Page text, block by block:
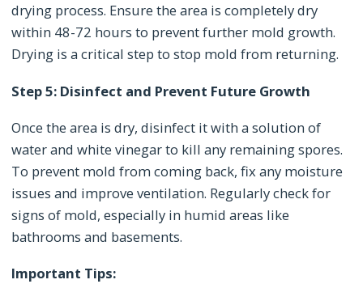
drying process. Ensure the area is completely dry
within 48-72 hours to prevent further mold growth.
Drying is a critical step to stop mold from returning.
Step 5: Disinfect and Prevent Future Growth
Once the area is dry, disinfect it with a solution of
water and white vinegar to kill any remaining spores.
To prevent mold from coming back, fix any moisture
issues and improve ventilation. Regularly check for
signs of mold, especially in humid areas like
bathrooms and basements.
Important Tips: